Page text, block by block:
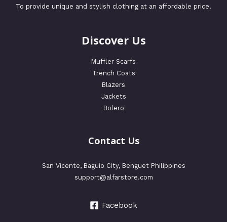
To provide unique and stylish clothing at an affordable price.
Discover Us
Muffler Scarfs
Trench Coats
Blazers
Jackets
Bolero
Contact Us
San Vicente, Baguio City, Benguet Philippines
support@alfarstore.com
Facebook